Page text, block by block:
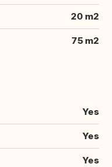
20 m2
75 m2
Yes
Yes
Yes